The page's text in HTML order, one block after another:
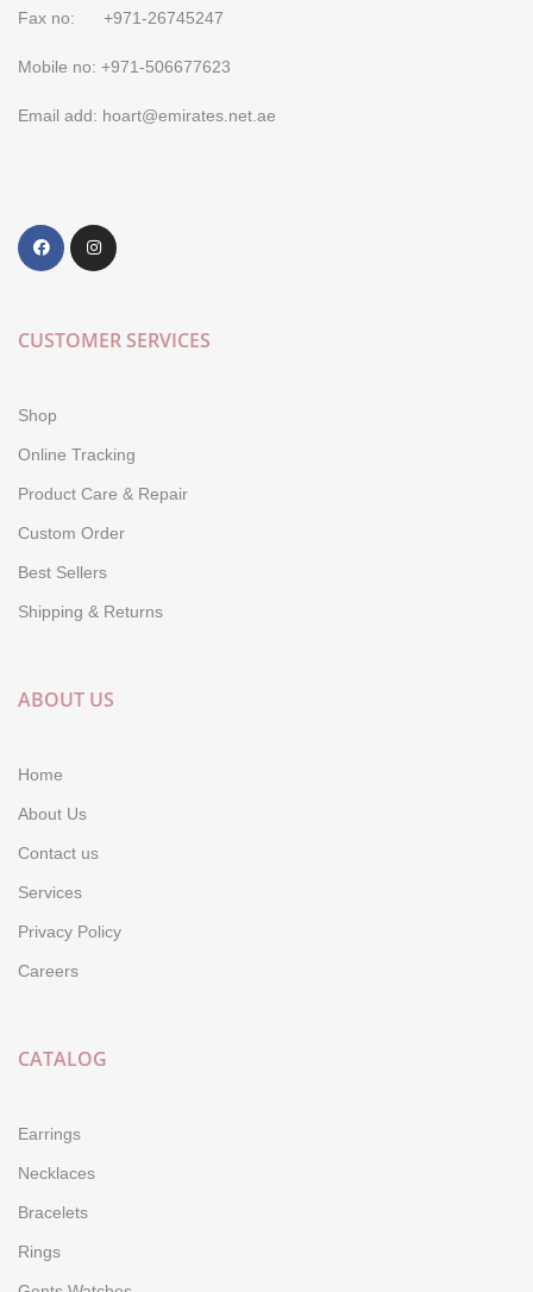
Fax no: +971-26745247
Mobile no: +971-506677623
Email add: hoart@emirates.net.ae
CUSTOMER SERVICES
Shop
Online Tracking
Product Care & Repair
Custom Order
Best Sellers
Shipping & Returns
ABOUT US
Home
About Us
Contact us
Services
Privacy Policy
Careers
CATALOG
Earrings
Necklaces
Bracelets
Rings